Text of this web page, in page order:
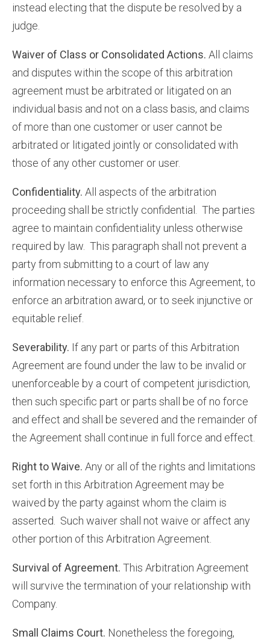
instead electing that the dispute be resolved by a
judge.
Waiver of Class or Consolidated Actions. All claims
and disputes within the scope of this arbitration
agreement must be arbitrated or litigated on an
individual basis and not on a class basis, and claims
of more than one customer or user cannot be
arbitrated or litigated jointly or consolidated with
those of any other customer or user.
Confidentiality. All aspects of the arbitration
proceeding shall be strictly confidential. The parties
agree to maintain confidentiality unless otherwise
required by law. This paragraph shall not prevent a
party from submitting to a court of law any
information necessary to enforce this Agreement, to
enforce an arbitration award, or to seek injunctive or
equitable relief.
Severability. If any part or parts of this Arbitration
Agreement are found under the law to be invalid or
unenforceable by a court of competent jurisdiction,
then such specific part or parts shall be of no force
and effect and shall be severed and the remainder of
the Agreement shall continue in full force and effect.
Right to Waive. Any or all of the rights and limitations
set forth in this Arbitration Agreement may be
waived by the party against whom the claim is
asserted. Such waiver shall not waive or affect any
other portion of this Arbitration Agreement.
Survival of Agreement. This Arbitration Agreement
will survive the termination of your relationship with
Company.
Small Claims Court. Nonetheless the foregoing,